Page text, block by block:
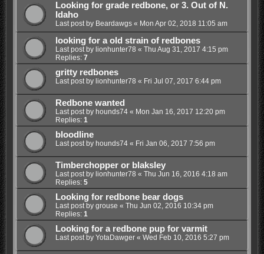
Looking for grade redbone, or 3. Out of N.
Idaho
Last post by Beardawgs« Mon Apr 02, 2018 11:05 am
looking for a old strain of redbones
Last post by lionhunter78 « Thu Aug 31, 2017 4:15 pm
Replies: 7
gritty redbones
Last post by lionhunter78 « Fri Jul 07, 2017 6:44 pm
Redbone wanted
Last post by hounds74« Mon Jan 16, 2017 12:20 pm
Replies: 1
bloodline
Last post by hounds74« Fri Jan 06, 2017 7:56 pm
Timberchopper or blaksley
Last post by lionhunter78 « Thu Jun 16, 2016 4:18 am
Replies: 5
Looking for redbone bear dogs
Last post by grouse « Thu Jun 02, 2016 10:34 pm
Replies: 1
Looking for a redbone pup for varmit
Last post by YotaDawger« Wed Feb 10, 2016 5:27 pm